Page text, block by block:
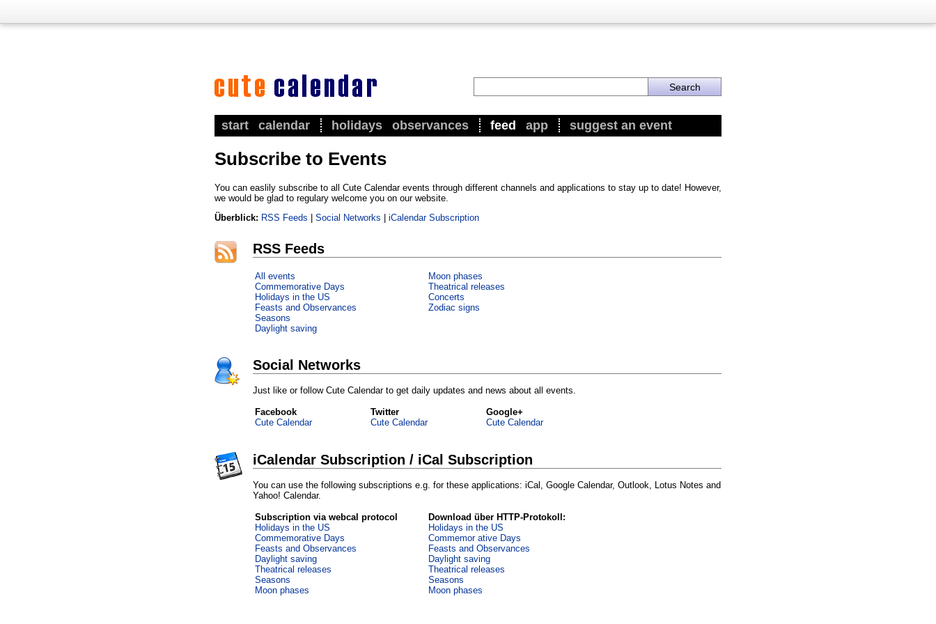
start calendar holidays observances feed app suggest an event
Subscribe to Events
You can easlily subscribe to all Cute Calendar events through different channels and applications to stay up to date! However,
we would be glad to regulary welcome you on our website.
Überblick: RSS Feeds Social Networks iCalendar Subscription
RSS Feeds
All events
Commemorative Days
Holidays in the US
Feasts and Observances
Seasons
Daylight saving
Moon phases
Theatrical releases
Concerts
Zodiac signs
Social Networks
Just like or follow Cute Calendar to get daily updates and news about all events.
Facebook
Cute Calendar
Twitter
Cute Calendar
Google+
Cute Calendar
iCalendar Subscription / iCal Subscription
You can use the following subscriptions e.g. for these applications: iCal, Google Calendar, Outlook, Lotus Notes and
Yahoo! Calendar.
Subscription via webcal protocol
Holidays in the US
Commemorative Days
Feasts and Observances
Daylight saving
Theatrical releases
Seasons
Moon phases
Download über HTTP-Protokoll:
Holidays in the US
Commemor ative Days
Feasts and Observances
Daylight saving
Theatrical releases
Seasons
Moon phases